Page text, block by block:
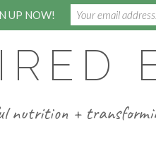
nutrition +
UP NOW!